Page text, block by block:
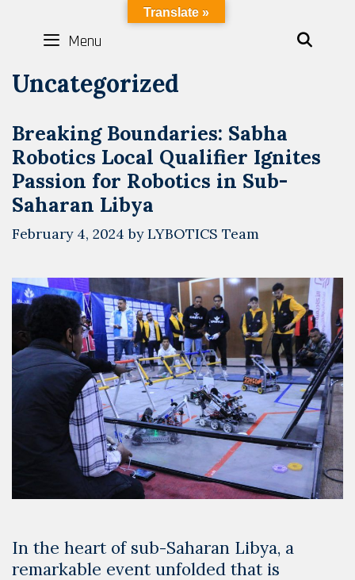
content
LYBOTICS
Menu
Uncategorized
Breaking Boundaries: Sabha
Robotics Local Qualifier Ignites
Passion for Robotics in Sub-
Saharan Libya
February 4, 2024 byLYBOTICS Team
In the heart of sub-Saharan Libya, a
remarkable event unfolded that is
Translate »